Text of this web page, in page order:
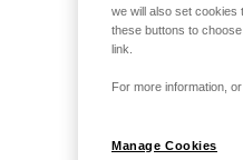
we will also set cookies
these buttons to
link.
For more information,
Manage Cookies